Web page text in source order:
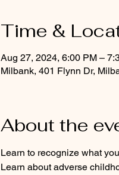
Time &
Aug 27, 2024, 6:00 PM –
Milbank, 401 Flynn Dr,
About the
Learn to recognize what
Learn about adverse